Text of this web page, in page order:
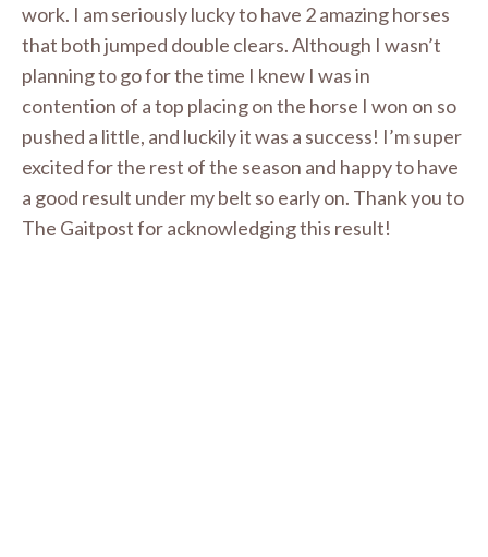
work. I am seriously lucky to have 2 amazing horses
that both jumped double clears. Although I wasn’t
planning to go for the time I knew I was in
contention of a top placing on the horse I won on so
pushed a little, and luckily it was a success! I’m super
excited for the rest of the season and happy to have
a good result under my belt so early on. Thank you to
The Gaitpost for acknowledging this result!